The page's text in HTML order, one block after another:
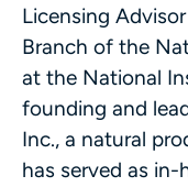
Licensing
Branch of the
at the National
founding and
Inc., a natural
has served as